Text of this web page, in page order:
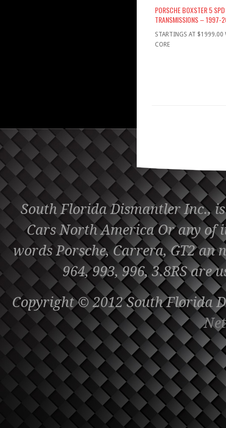
PORSCHE BOXSTER 5
TRANSMISSIONS – 1997-
STARTINGS AT $1999.00
CORE
South Florida Dismantler Inc.,
Cars North America Or any of
words Porsche, Carrera, GT2 an
964, 993, 996, 3.8RS are
Copyright © 2012 South Florida